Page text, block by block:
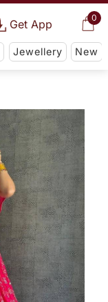
0
Get App
Jewellery New